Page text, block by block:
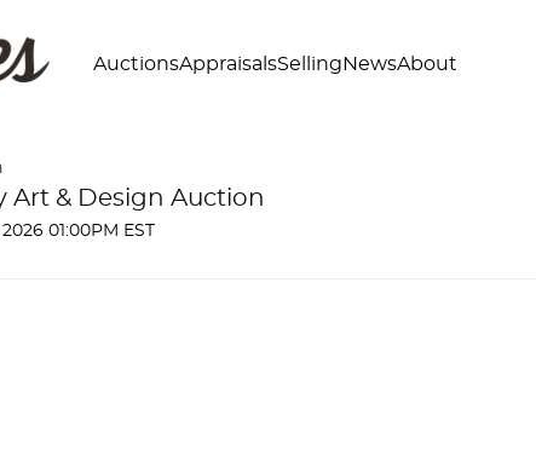
AuctionsAppraisalsSelling NewsAbout
Art & Design Auction
01:00PM EST